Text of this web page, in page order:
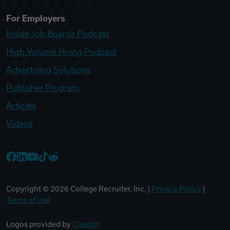
For Employers
Inside Job Boards Podcast
High Volume Hiring Podcast
Advertising Solutions
Publisher Program
Articles
Videos
Copyright © 2026 College Recruiter, Inc. | Privacy Policy
Terms of Use
Logos provided by Clearbit